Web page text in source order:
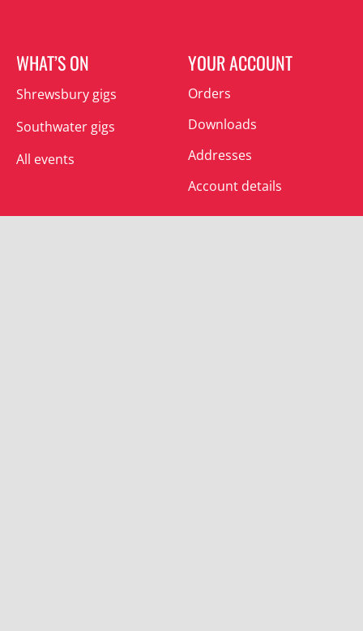
WHAT’S ON
Shrewsbury gigs
Southwater gigs
All events
YOUR ACCOUNT
Orders
Downloads
Addresses
Account details